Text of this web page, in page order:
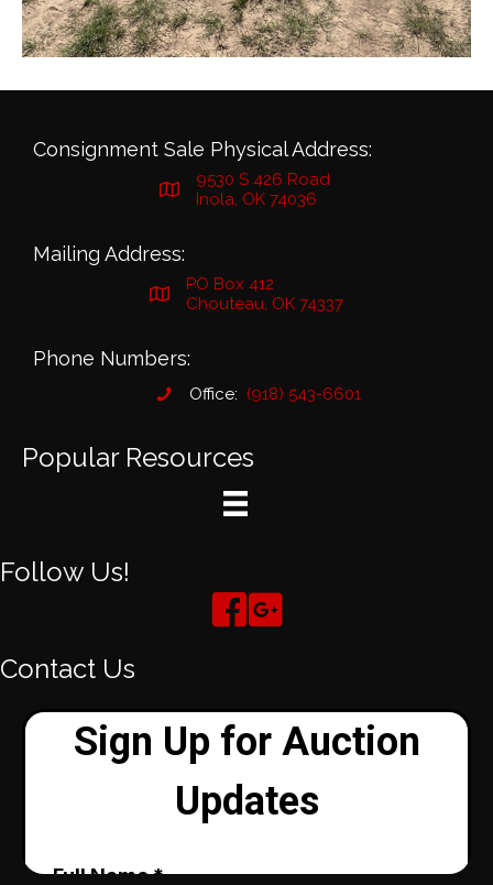
Consignment Sale Physical Address:
9530 S 426 Road
Inola, OK 74036
Mailing Address:
PO Box 412
Chouteau, OK 74337
Phone Numbers:
Office: (918) 543-6601
Popular Resources
Follow Us!
Contact Us